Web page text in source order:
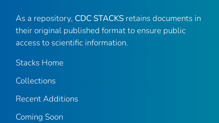
As a repository, CDC STACKS retains documents in
their original published format to ensure public
access to scientific information.
Stacks Home
Collections
Recent Additions
Coming Soon